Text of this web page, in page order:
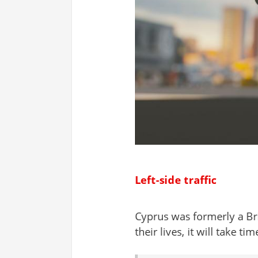
Left-side traffic
Cyprus was formerly a
their lives, it will take